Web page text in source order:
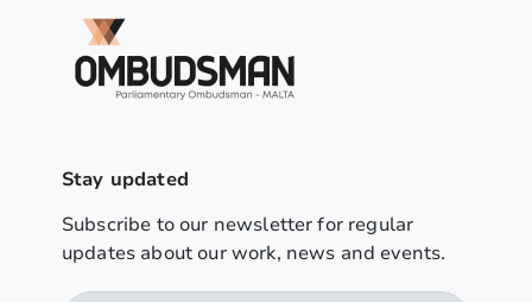
Stay updated
Subscribe to our newsletter for regular
updates about our work, news and events.